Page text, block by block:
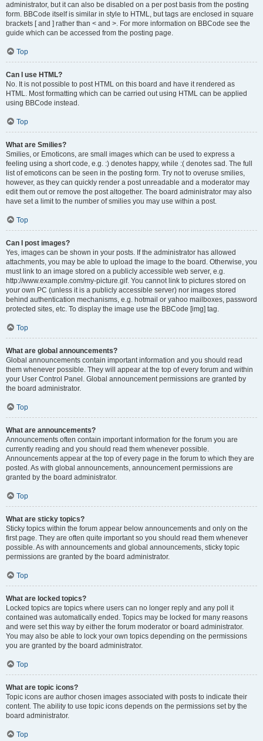
administrator, but it can also be disabled on a per post basis from the posting
form. BBCode itself is similar in style to HTML, but tags are enclosed in square
brackets [ and ] rather than < and >. For more information on BBCode see the
guide which can be accessed from the posting page.
Top
Can I use HTML?
No. It is not possible to post HTML on this board and have it rendered as
HTML. Most formatting which can be carried out using HTML can be applied
using BBCode instead.
Top
What are Smilies?
Smilies, or Emoticons, are small images which can be used to express a
feeling using a short code, e.g. :) denotes happy, while :( denotes sad. The full
list of emoticons can be seen in the posting form. Try not to overuse smilies,
however, as they can quickly render a post unreadable and a moderator may
edit them out or remove the post altogether. The board administrator may also
have set a limit to the number of smilies you may use within a post.
Top
Can I post images?
Yes, images can be shown in your posts. If the administrator has allowed
attachments, you may be able to upload the image to the board. Otherwise, you
must link to an image stored on a publicly accessible web server, e.g.
http://www.example.com/my-picture.gif. You cannot link to pictures stored on
your own PC (unless it is a publicly accessible server) nor images stored
behind authentication mechanisms, e.g. hotmail or yahoo mailboxes, password
protected sites, etc. To display the image use the BBCode [img] tag.
Top
What are global announcements?
Global announcements contain important information and you should read
them whenever possible. They will appear at the top of every forum and within
your User Control Panel. Global announcement permissions are granted by
the board administrator.
Top
What are announcements?
Announcements often contain important information for the forum you are
currently reading and you should read them whenever possible.
Announcements appear at the top of every page in the forum to which they are
posted. As with global announcements, announcement permissions are
granted by the board administrator.
Top
What are sticky topics?
Sticky topics within the forum appear below announcements and only on the
first page. They are often quite important so you should read them whenever
possible. As with announcements and global announcements, sticky topic
permissions are granted by the board administrator.
Top
What are locked topics?
Locked topics are topics where users can no longer reply and any poll it
contained was automatically ended. Topics may be locked for many reasons
and were set this way by either the forum moderator or board administrator.
You may also be able to lock your own topics depending on the permissions
you are granted by the board administrator.
Top
What are topic icons?
Topic icons are author chosen images associated with posts to indicate their
content. The ability to use topic icons depends on the permissions set by the
board administrator.
Top